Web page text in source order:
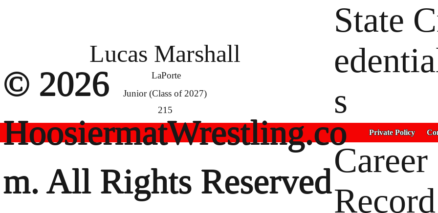
Lucas Marshall
LaPorte
Junior (Class of 2027)
215
State
s
Career
Record
© 2026
HoosiermatWrestling.co
m. All Rights Reserved
Private Policy